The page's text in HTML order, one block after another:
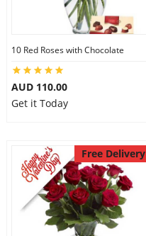
10 Red Roses with Chocolate
AUD 110.00
Get it Today
Free Delivery